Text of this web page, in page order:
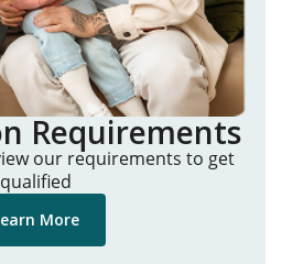
Requirements
our requirements to get
qualified
More